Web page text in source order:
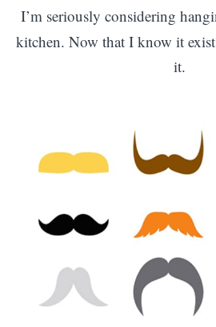
I’m seriously considering
kitchen. Now that I know it
it.